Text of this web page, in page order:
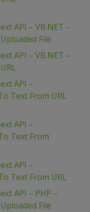
API – VB.NET –
File
API – VB.NET –
API –
Text From URL
API –
Text From
API –
Text From URL
API – PHP –
File